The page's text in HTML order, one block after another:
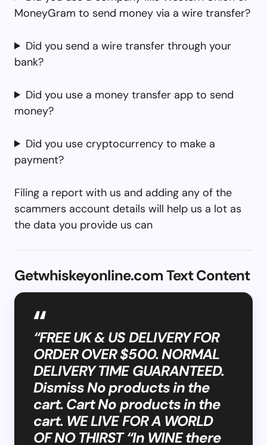
MoneyGram to send money via a wire transfer?
Did you send a wire transfer through your
bank?
Did you use a money transfer app to send
money?
Did you use cryptocurrency to make a
payment?
Filing a report with us and adding any of the
scammers account details will help us a lot as
the data you provide us can
Getwhiskeyonline.com Text Content
“FREE UK & US DELIVERY FOR
ORDER OVER $500. NORMAL
DELIVERY TIME GUARANTEED.
Dismiss No products in the
cart. Cart No products in the
cart. WE LIVE FOR A WORLD
OF NO THIRST “In WINE there